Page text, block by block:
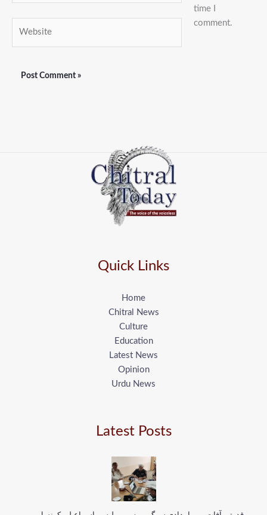
time I
comment.
Quick Links
Home
Chitral News
Culture
Education
Latest News
Opinion
Urdu News
Latest Posts